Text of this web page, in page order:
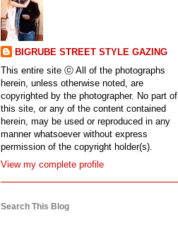
BIGRUBE STREET STYLE GAZING
This entire site ⓒ All of the photographs
herein, unless otherwise noted, are
copyrighted by the photographer. No part of
this site, or any of the content contained
herein, may be used or reproduced in any
manner whatsoever without express
permission of the copyright holder(s).
View my complete profile
Search This Blog